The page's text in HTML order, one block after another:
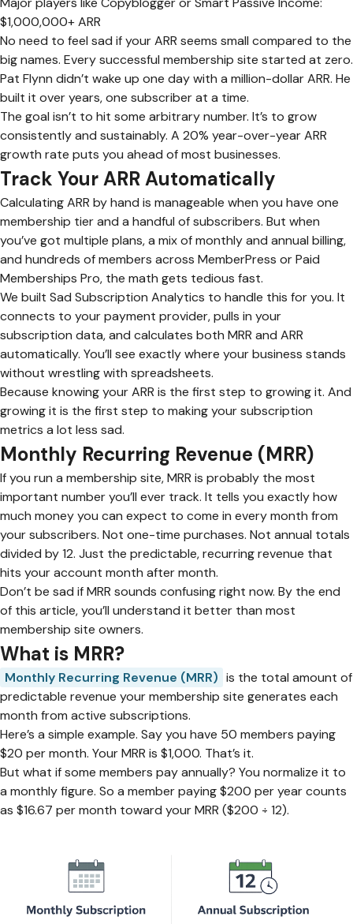
$1,000,000+ ARR
No need to feel sad if your ARR seems small compared to the
big names. Every successful membership site started at zero.
Pat Flynn didn’t wake up one day with a million-dollar ARR. He
built it over years, one subscriber at a time.
The goal isn’t to hit some arbitrary number. It’s to grow
consistently and sustainably. A 20% year-over-year ARR
growth rate puts you ahead of most businesses.
Track Your ARR Automatically
Calculating ARR by hand is manageable when you have one
membership tier and a handful of subscribers. But when
you’ve got multiple plans, a mix of monthly and annual billing,
and hundreds of members across MemberPress or Paid
Memberships Pro, the math gets tedious fast.
We built Sad Subscription Analytics to handle this for you. It
connects to your payment provider, pulls in your
subscription data, and calculates both MRR and ARR
automatically. You’ll see exactly where your business stands
without wrestling with spreadsheets.
Because knowing your ARR is the first step to growing it. And
growing it is the first step to making your subscription
metrics a lot less sad.
Monthly Recurring Revenue (MRR)
If you run a membership site, MRR is probably the most
important number you’ll ever track. It tells you exactly how
much money you can expect to come in every month from
your subscribers. Not one-time purchases. Not annual totals
divided by 12. Just the predictable, recurring revenue that
hits your account month after month.
Don’t be sad if MRR sounds confusing right now. By the end
of this article, you’ll understand it better than most
membership site owners.
What is MRR?
Monthly Recurring Revenue (MRR) is the total amount of
predictable revenue your membership site generates each
month from active subscriptions.
Here’s a simple example. Say you have 50 members paying
$20 per month. Your MRR is $1,000. That’s it.
But what if some members pay annually? You normalize it to
a monthly figure. So a member paying $200 per year counts
as $16.67 per month toward your MRR ($200 ÷ 12).